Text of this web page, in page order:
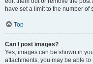
have set a limit to the number
Top
Can I post images?
Yes, images can be shown in
attachments, you may be able